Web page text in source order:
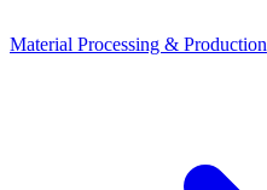
Material Processing & Production